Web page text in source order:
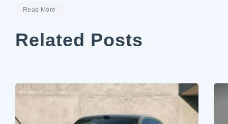
Read More
Related Posts